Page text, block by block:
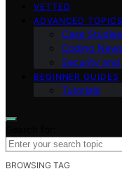
VETTED
ADVANCED TOPICS
Case Studies
Coding
Security
BEGINNER GUIDES
Tutorials
BROWSING TAG